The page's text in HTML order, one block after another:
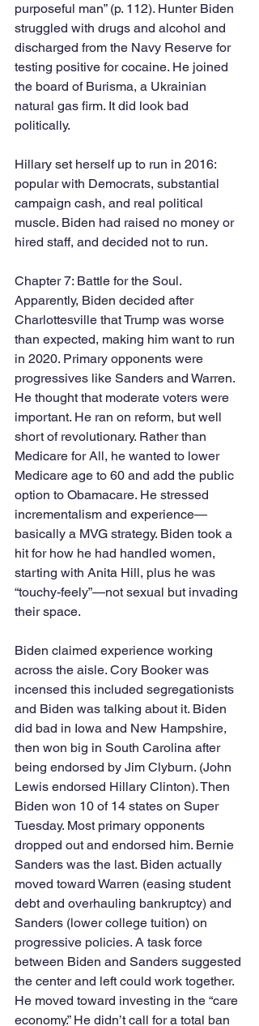
purposeful man” (p. 112). Hunter Biden
struggled with drugs and alcohol and
discharged from the Navy Reserve for
testing positive for cocaine. He joined
the board of Burisma, a Ukrainian
natural gas firm. It did look bad
politically.
Hillary set herself up to run in 2016:
popular with Democrats, substantial
campaign cash, and real political
muscle. Biden had raised no money or
hired staff, and decided not to run.
Chapter 7: Battle for the Soul.
Apparently, Biden decided after
Charlottesville that Trump was worse
than expected, making him want to run
in 2020. Primary opponents were
progressives like Sanders and Warren.
He thought that moderate voters were
important. He ran on reform, but well
short of revolutionary. Rather than
Medicare for All, he wanted to lower
Medicare age to 60 and add the public
option to Obamacare. He stressed
incrementalism and experience—
basically a MVG strategy. Biden took a
hit for how he had handled women,
starting with Anita Hill, plus he was
“touchy-feely”—not sexual but invading
their space.
Biden claimed experience working
across the aisle. Cory Booker was
incensed this included segregationists
and Biden was talking about it. Biden
did bad in Iowa and New Hampshire,
then won big in South Carolina after
being endorsed by Jim Clyburn. (John
Lewis endorsed Hillary Clinton). Then
Biden won 10 of 14 states on Super
Tuesday. Most primary opponents
dropped out and endorsed him. Bernie
Sanders was the last. Biden actually
moved toward Warren (easing student
debt and overhauling bankruptcy) and
Sanders (lower college tuition) on
progressive policies. A task force
between Biden and Sanders suggested
the center and left could work together.
He moved toward investing in the “care
economy.” He didn’t call for a total ban